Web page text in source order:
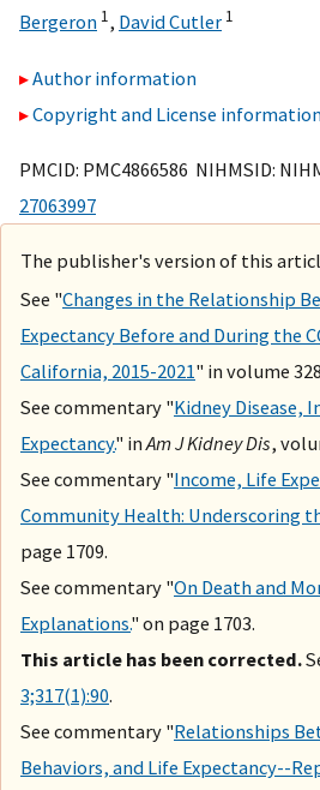
Bergeron 1, David Cutler 1
Author information
Copyright and License
PMCID: PMC4866586 NIHMSID:
27063997
The publisher's version of this
See "Changes in the Relationship
Expectancy Before and During the
California, 2015-2021" in volume
See commentary "Kidney Disease,
Expectancy." inAm J Kidney Dis,
See commentary "Income, Life
Community Health: Underscoring
page 1709.
See commentary "On Death and
Explanations." on page 1703.
This article has been corrected.
3;317(1):90.
See commentary "Relationships
Behaviors, and Life Expectancy--